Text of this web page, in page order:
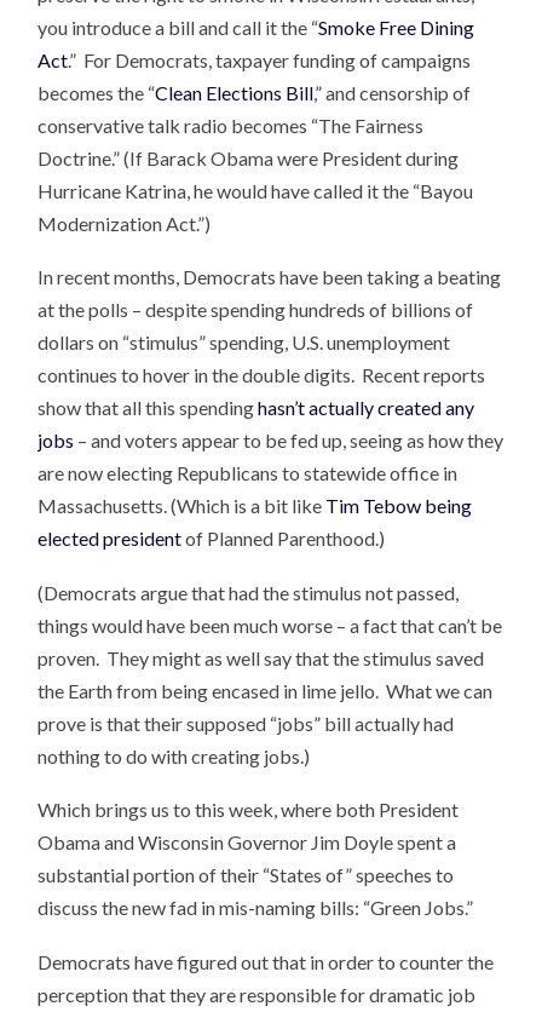
you introduce a bill and call it the “Smoke Free Dining
Act.” For Democrats, taxpayer funding of campaigns
becomes the “Clean Elections Bill,” and censorship of
conservative talk radio becomes “The Fairness
Doctrine.” (If Barack Obama were President during
Hurricane Katrina, he would have called it the “Bayou
Modernization Act.”)
In recent months, Democrats have been taking a beating
at the polls – despite spending hundreds of billions of
dollars on “stimulus” spending, U.S. unemployment
continues to hover in the double digits. Recent reports
show that all this spendinghasn’t actually created any
jobs – and voters appear to be fed up, seeing as how they
are now electing Republicans to statewide office in
Massachusetts. (Which is a bit like Tim Tebow being
elected presidentof Planned Parenthood.)
(Democrats argue that had the stimulus not passed,
things would have been much worse – a fact that can’t be
proven. They might as well say that the stimulus saved
the Earth from being encased in lime jello. What we can
prove is that their supposed “jobs” bill actually had
nothing to do with creating jobs.)
Which brings us to this week, where both President
Obama and Wisconsin Governor Jim Doyle spent a
substantial portion of their “States of” speeches to
discuss the new fad in mis-naming bills: “Green Jobs.”
Democrats have figured out that in order to counter the
perception that they are responsible for dramatic job